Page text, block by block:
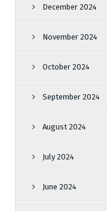
December 2024
November 2024
October 2024
September 2024
August 2024
July 2024
June 2024